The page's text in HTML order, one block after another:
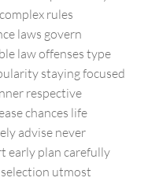
rules
laws govern
law offenses type
staying focused
respective
chances life
advise never
early plan carefully
utmost